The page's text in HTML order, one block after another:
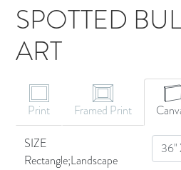
SPOTTED
ART
Print Framed Print
SIZE
Rectangle;Landscape
SIZE